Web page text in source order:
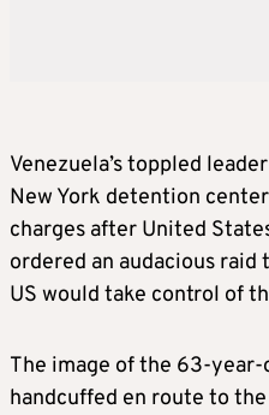
Venezuela’s toppled
New York detention
charges after United
ordered an audacious
US would take control of
The image of the 63-
handcuffed en route to the